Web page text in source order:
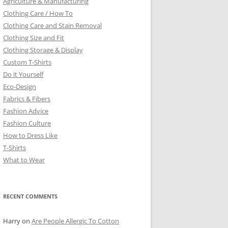
Clothing Care / How To
Clothing Care and Stain Removal
Clothing Size and Fit
Clothing Storage & Display
Custom T-Shirts
Do it Yourself
Eco-Design
Fabrics & Fibers
Fashion Advice
Fashion Culture
How to Dress Like
T-Shirts
What to Wear
RECENT COMMENTS
Harryon Are People Allergic To Cotton